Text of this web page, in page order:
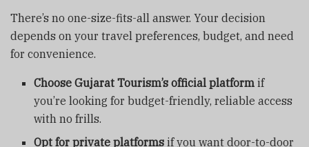
There’s no one-size-fits-all answer. Your decision
depends on your travel preferences, budget, and need
for convenience.
Choose Gujarat Tourism’s official platform if
you’re looking for budget-friendly, reliable access
with no frills.
Opt for private platforms if you want door-to-door